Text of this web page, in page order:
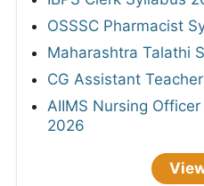
OSSSC Pharmacist
Maharashtra Talathi
CG Assistant
AIIMS Nursing
2026